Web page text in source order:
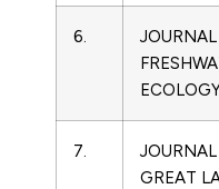
6.
JOURNAL
7.
JOURNAL
GREAT